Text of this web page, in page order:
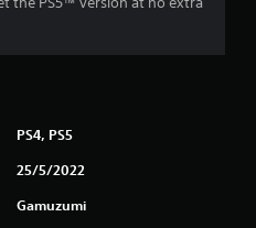
PS4, PS5
25/5/2022
Gamuzumi